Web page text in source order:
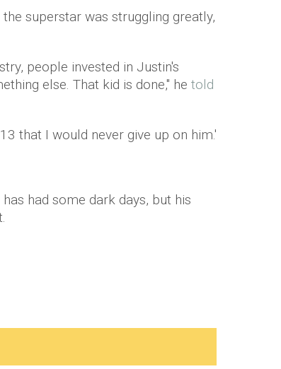
superstar was struggling greatly,
people invested in Justin's
else. That kid is done,'' he told
that I would never give up on him.'
had some dark days, but his